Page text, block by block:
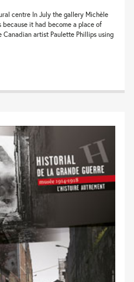
centre In July the gallery Michèle
it had become a place of
artist Paulette Phillips using